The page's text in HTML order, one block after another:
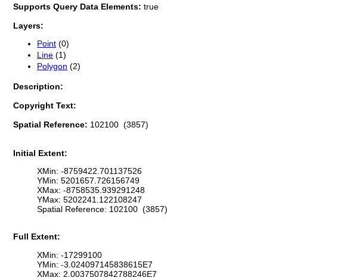
Supports Query Data Elements: true
Layers:
Point (0)
Line (1)
Polygon (2)
Description:
Copyright Text:
Spatial Reference: 102100 (3857)
Initial Extent:
XMin: -8759422.701137526
YMin: 5201657.726156749
XMax: -8758535.939291248
YMax: 5202241.122108247
Spatial Reference: 102100 (3857)
Full Extent:
XMin: -17299100
YMin: -3.024097145838615E7
XMax: 2.0037507842788246E7